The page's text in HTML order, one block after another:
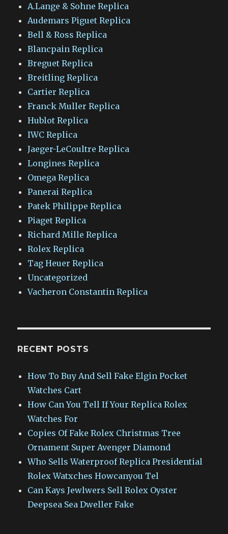
A.Lange & Sohne Replica
Audemars Piguet Replica
Bell & Ross Replica
Blancpain Replica
Breguet Replica
Breitling Replica
Cartier Replica
Franck Muller Replica
Hublot Replica
IWC Replica
Jaeger-LeCoultre Replica
Longines Replica
Omega Replica
Panerai Replica
Patek Philippe Replica
Piaget Replica
Richard Mille Replica
Rolex Replica
Tag Heuer Replica
Uncategorized
Vacheron Constantin Replica
RECENT POSTS
How To Buy And Sell Fake Elgin Pocket
Watches Cart
How Can You Tell If Your Replica Rolex
Watches For
Copies Of Fake Rolex Christmas Tree
Ornament Super Avenger Diamond
Who Sells Waterproof Replica Presidential
Rolex Watxches Howcanyou Tel
Can Kays Jewlwers Sell Rolex Oyster
Deepsea Sea Dweller Fake